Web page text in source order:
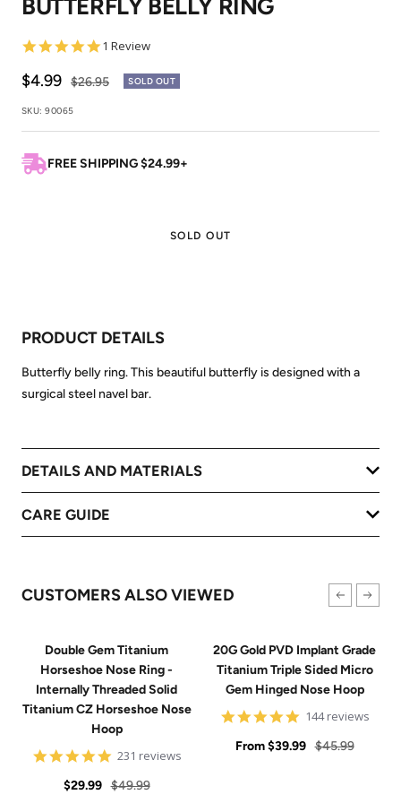
1
2
BUTTERFLY BELLY RING
5.0
rating
1 Review
Sale
price
$4.99 Regular
$26.95 SOLD OUT
SKU:90065
FREE SHIPPING $24.99+
SOLD OUT
PRODUCT DETAILS
Butterfly belly ring. This beautiful butterfly is designed with a
surgical steel navel bar.
DETAILS AND MATERIALS
CARE GUIDE
CUSTOMERS ALSO VIEWED
Double Gem Titanium
Horseshoe Nose Ring -
Internally Threaded Solid
Titanium CZ Horseshoe Nose
Hoop
4.8
rating
231 reviews
Sale
$29.99 Regular
$49.99
20G Gold PVD Implant Grade
Titanium Triple Sided Micro
Gem Hinged Nose Hoop
4.9
rating
144 reviews
Sale
From $39.99 Regular
$45.99